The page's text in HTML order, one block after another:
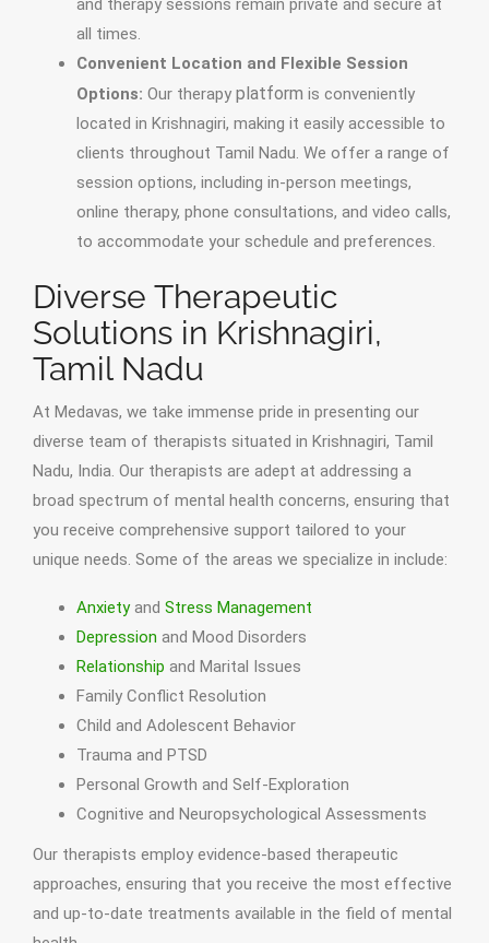
and therapy sessions remain private and secure at
all times.
Convenient Location and Flexible Session
Options: Our therapy platform is conveniently
located in Krishnagiri, making it easily accessible to
clients throughout Tamil Nadu. We offer a range of
session options, including in-person meetings,
online therapy, phone consultations, and video calls,
to accommodate your schedule and preferences.
Diverse Therapeutic
Solutions in Krishnagiri,
Tamil Nadu
At Medavas, we take immense pride in presenting our
diverse team of therapists situated in Krishnagiri, Tamil
Nadu, India. Our therapists are adept at addressing a
broad spectrum of mental health concerns, ensuring that
you receive comprehensive support tailored to your
unique needs. Some of the areas we specialize in include:
Anxietyand Stress Management
Depression and Mood Disorders
Relationship and Marital Issues
Family Conflict Resolution
Child and Adolescent Behavior
Trauma and PTSD
Personal Growth and Self-Exploration
Cognitive and Neuropsychological Assessments
Our therapists employ evidence-based therapeutic
approaches, ensuring that you receive the most effective
and up-to-date treatments available in the field of mental